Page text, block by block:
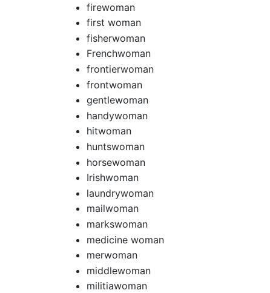
firewoman
first woman
fisherwoman
Frenchwoman
frontierwoman
frontwoman
gentlewoman
handywoman
hitwoman
huntswoman
horsewoman
Irishwoman
laundrywoman
mailwoman
markswoman
medicine woman
merwoman
middlewoman
militiawoman